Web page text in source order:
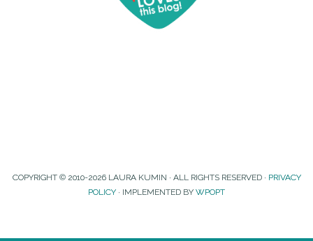
COPYRIGHT © 2010-2026 LAURA KUMIN · ALL RIGHTS RESERVED · PRIVACY
POLICY · IMPLEMENTED BY WPOPT